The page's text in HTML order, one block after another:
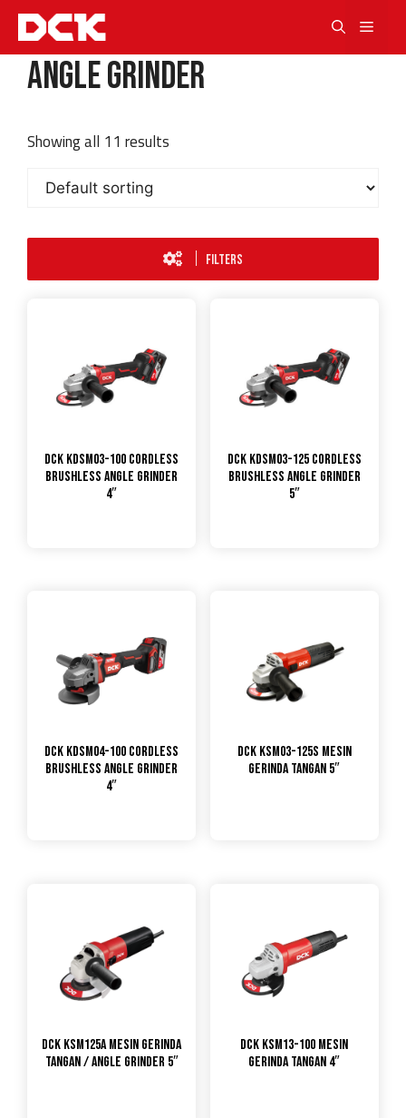
Skip
contentAngle Grinder
Showing all 11 results
FILTERS
DCK KDSM03-100 Cordless
Brushless Angle Grinder
4″
DCK KDSM03-125 Cordless
Brushless Angle Grinder
5″
DCK KDSM04-100 Cordless
Brushless Angle Grinder
4″
DCK KSM03-125S Mesin
Gerinda Tangan 5″
DCK KSM125A Mesin Gerinda
Tangan / Angle Grinder 5″
DCK KSM13-100 Mesin
Gerinda Tangan 4″